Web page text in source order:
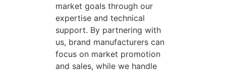
market goals through our
expertise and technical
support. By partnering with
us, brand manufacturers can
focus on market promotion
and sales, while we handle